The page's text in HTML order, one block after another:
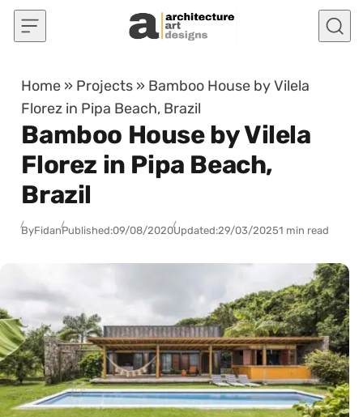
Skip to content
Home » Projects » Bamboo House by Vilela
Florez in Pipa Beach, Brazil
Bamboo House by Vilela
Florez in Pipa Beach,
Brazil
ByFidanPublished:09/08/2020Updated:29/03/20251 min read